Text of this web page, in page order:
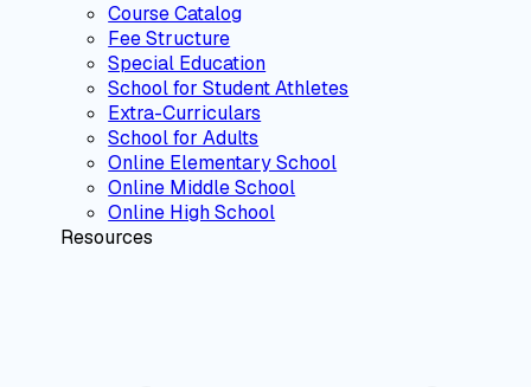
Course Catalog
Fee Structure
Special Education
School for Student Athletes
Extra-Curriculars
School for Adults
Online Elementary School
Online Middle School
Online High School
Resources